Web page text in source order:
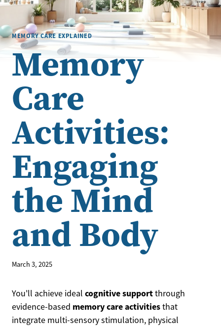
MEMORY CARE EXPLAINED
Memory
Care
Activities:
Engaging
the Mind
and Body
March 3, 2025
You'll achieve ideal cognitive supportthrough
evidence-based memory care activitiesthat
integrate multi-sensory stimulation, physical